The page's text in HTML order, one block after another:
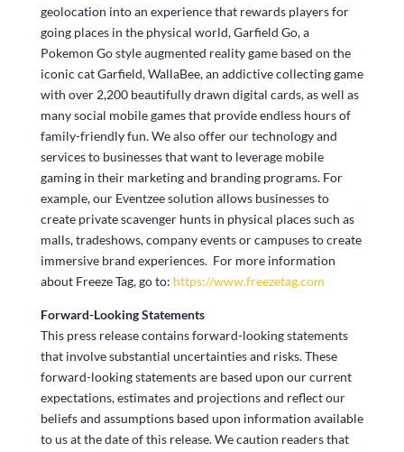
geolocation into an experience that rewards players for
going places in the physical world, Garfield Go, a
Pokemon Go style augmented reality game based on the
iconic cat Garfield, WallaBee, an addictive collecting game
with over 2,200 beautifully drawn digital cards, as well as
many social mobile games that provide endless hours of
family-friendly fun. We also offer our technology and
services to businesses that want to leverage mobile
gaming in their marketing and branding programs. For
example, our Eventzee solution allows businesses to
create private scavenger hunts in physical places such as
malls, tradeshows, company events or campuses to create
immersive brand experiences. For more information
about Freeze Tag, go to: https://www.freezetag.com
Forward-Looking Statements
This press release contains forward-looking statements
that involve substantial uncertainties and risks. These
forward-looking statements are based upon our current
expectations, estimates and projections and reflect our
beliefs and assumptions based upon information available
to us at the date of this release. We caution readers that